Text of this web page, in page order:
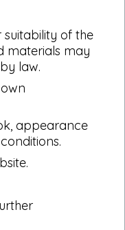
of the
materials may
law.
appearance